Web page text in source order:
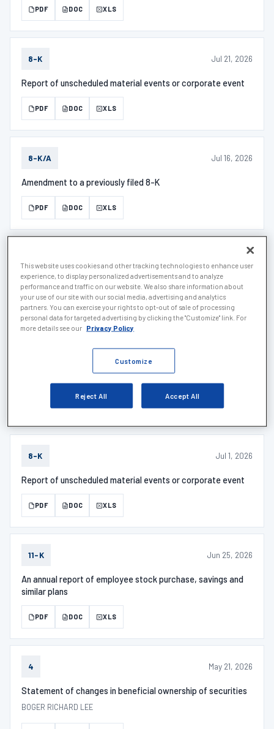
PDF DOC XLS
8-K Jul 21, 2026
Report of unscheduled material events or corporate event
PDF DOC XLS
8-K/A Jul 16, 2026
Amendment to a previously filed 8-K
PDF DOC XLS
Jul 6, 2026
Notice of Exempt Offering of Securities
PDF DOC XLS
SCHEDULE 13G/A - Description
8-K Jul 1, 2026
Report of unscheduled material events or corporate event
PDF DOC XLS
11-K Jun 25, 2026
An annual report of employee stock purchase, savings and
similar plans
PDF DOC XLS
4 May 21, 2026
Statement of changes in beneficial ownership of securities
BOGER RICHARD LEE
This website uses cookies and other tracking technologies to enhance user
experience, to display personalized advertisements and to analyze
performance and traffic on our website. We also share information about
your use of our site with our social media, advertising and analytics
partners. You can exercise your rights to opt-out of sale of processing
personal data for targeted advertising by clicking the "Customize" link. For
more details see our
Privacy Policy
Customize
Reject All Accept All